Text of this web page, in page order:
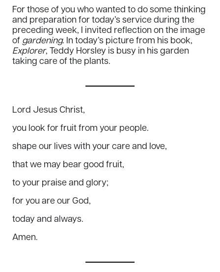
For those of you who wanted to do some thinking
and preparation for today’s service during the
preceding week, I invited reflection on the image
of gardening. In today’s picture from his book,
Explorer, Teddy Horsley is busy in his garden
taking care of the plants.
Lord Jesus Christ,
you look for fruit from your people.
shape our lives with your care and love,
that we may bear good fruit,
to your praise and glory;
for you are our God,
today and always.
Amen.